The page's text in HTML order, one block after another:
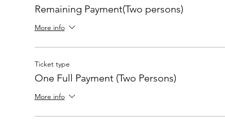
Remaining Payment(Two persons)
More info
Ticket type
One Full Payment (Two Persons)
More info